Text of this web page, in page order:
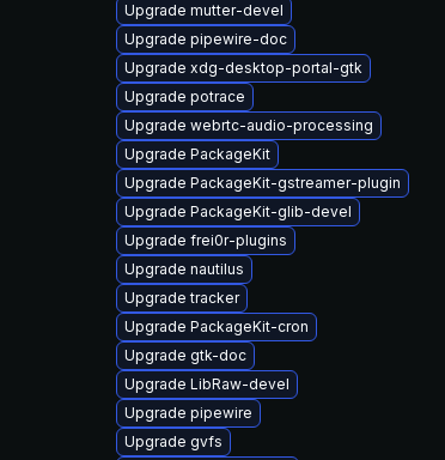
Upgrade mutter-devel
Upgrade pipewire-doc
Upgrade xdg-desktop-portal-gtk
Upgrade potrace
Upgrade webrtc-audio-processing
Upgrade PackageKit
Upgrade PackageKit-gstreamer-plugin
Upgrade PackageKit-glib-devel
Upgrade frei0r-plugins
Upgrade nautilus
Upgrade tracker
Upgrade PackageKit-cron
Upgrade gtk-doc
Upgrade LibRaw-devel
Upgrade pipewire
Upgrade gvfs